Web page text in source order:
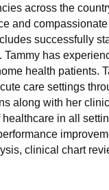
across the
and
successfully
has
health patients.
care settings
along with her
in all
clinical chart